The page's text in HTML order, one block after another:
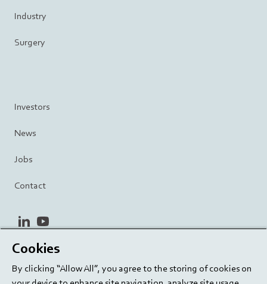
Industry
Surgery
Investors
News
Jobs
Contact
linkedinyoutube
Privacy Policy
Cookie Settings
Cookies
By clicking “Allow All”, you agree to the storing of cookies on